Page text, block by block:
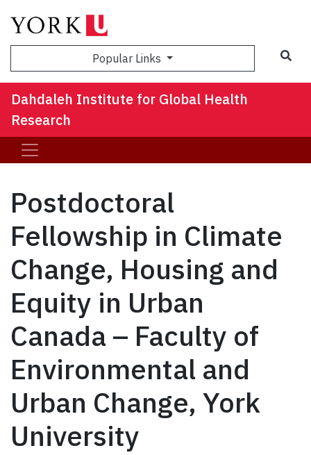
Popular Links
Dahdaleh Institute for Global Health
Research
Postdoctoral
Fellowship in Climate
Change, Housing and
Equity in Urban
Canada – Faculty of
Environmental and
Urban Change, York
University